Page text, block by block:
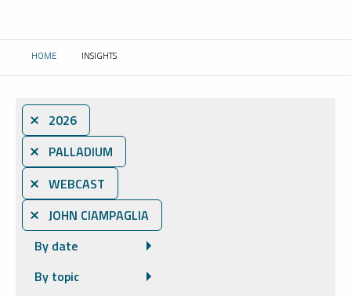
HOME CURRENT:
INSIGHTS
⨯ 2026
⨯ PALLADIUM
⨯ WEBCAST
⨯ JOHN CIAMPAGLIA
By date
By topic